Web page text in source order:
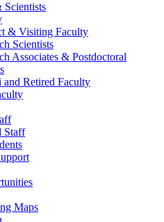
Scientists
& Visiting Faculty
Scientists
Associates & Postdoctoral
and Retired Faculty
Staff
Maps